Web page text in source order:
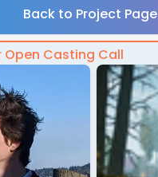
Back to Project Page
Open Casting Call